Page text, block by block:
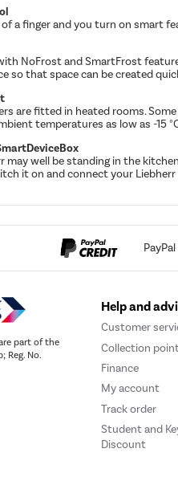
a finger and you turn on smart
NoFrost and SmartFrost
so that space can be created
are fitted in heated rooms.
temperatures as low as -15
may well be standing in the
it on and connect your
part of the
Reg. No.
Help and
Customer
Collection
Finance
My account
Track order
Student and
Discount